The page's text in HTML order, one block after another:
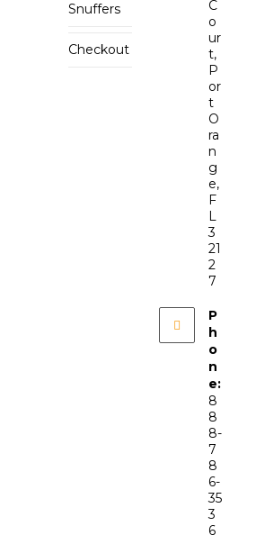
Snuffers
Checkout
C
o
ur
t,
P
or
t
O
ra
n
g
e,
F
L
3
21
2
7
P
h
o
n
e:
8
8
8-
7
8
6-
35
3
6